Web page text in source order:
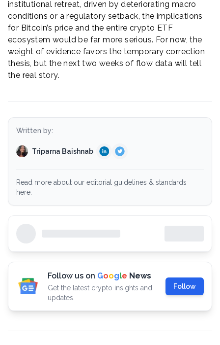
institutional retreat, driven by deteriorating macro
conditions or a regulatory setback, the implications
for Bitcoin’s price and the entire crypto ETF
ecosystem would be far more serious. For now, the
weight of evidence favors the temporary correction
thesis, but the next two weeks of flow data will tell
the real story.
Written by:
Triparna Baishnab
Read more about our editorial guidelines & standards
here.
Follow us on Google News
Get the latest crypto insights and
updates.
Follow